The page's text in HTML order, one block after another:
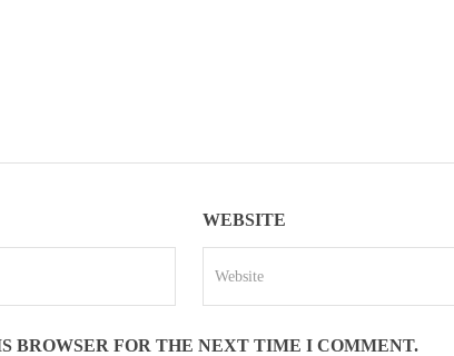
WEBSITE
BROWSER FOR THE NEXT TIME I COMMENT.